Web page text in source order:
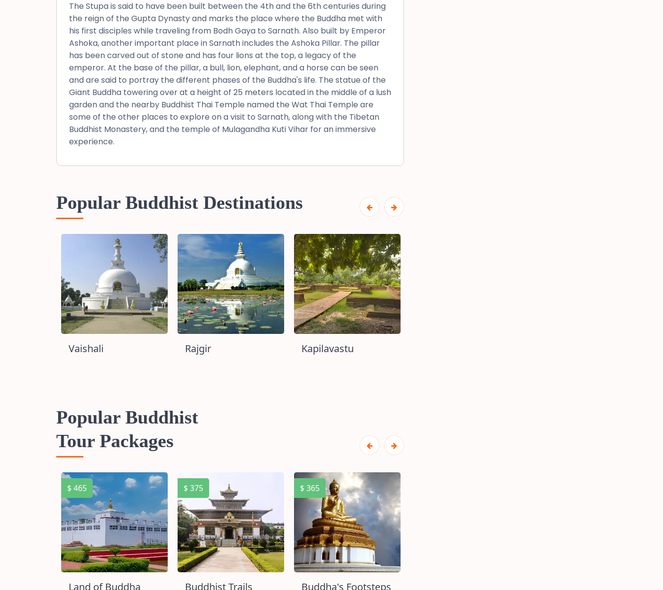
The Stupa is said to have been built between the 4th and the 6th centuries during
the reign of the Gupta Dynasty and marks the place where the Buddha met with
his first disciples while traveling from Bodh Gaya to Sarnath. Also built by Emperor
Ashoka, another important place in Sarnath includes the Ashoka Pillar. The pillar
has been carved out of stone and has four lions at the top, a legacy of the
emperor. At the base of the pillar, a bull, lion, elephant, and a horse can be seen
and are said to portray the different phases of the Buddha's life. The statue of the
Giant Buddha towering over at a height of 25 meters located in the middle of a lush
garden and the nearby Buddhist Thai Temple named the Wat Thai Temple are
some of the other places to explore on a visit to Sarnath, along with the Tibetan
Buddhist Monastery, and the temple of Mulagandha Kuti Vihar for an immersive
experience.
Popular Buddhist Destinations
Vaishali Rajgir Kapilavastu
Popular Buddhist
Tour Packages
$ 465
Land of Buddha
$ 375
Buddhist Trails
$ 365
Buddha's Footsteps